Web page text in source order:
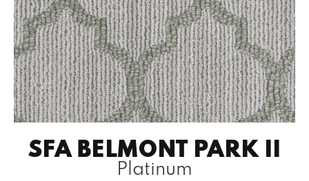
SFA BELMONT PARK II
Platinum